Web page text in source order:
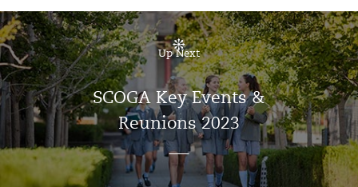
Up Next
SCOGA Key Events &
Reunions 2023